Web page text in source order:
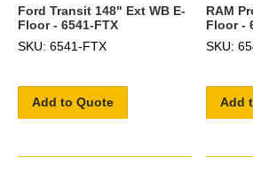
Ford Transit 148" Ext WB E-
Floor - 6541-FTX
SKU: 6541-FTX
Add to Quote
RAM
Floor -
SKU:
Add